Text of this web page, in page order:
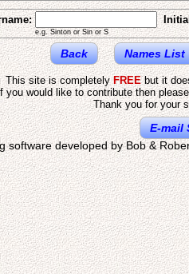
e.g. Sinton or Sin or S
Back Names List
This site is completelyFREEbut it
you would like to contribute then
Thank you for your
E-mail
software developed by Bob &